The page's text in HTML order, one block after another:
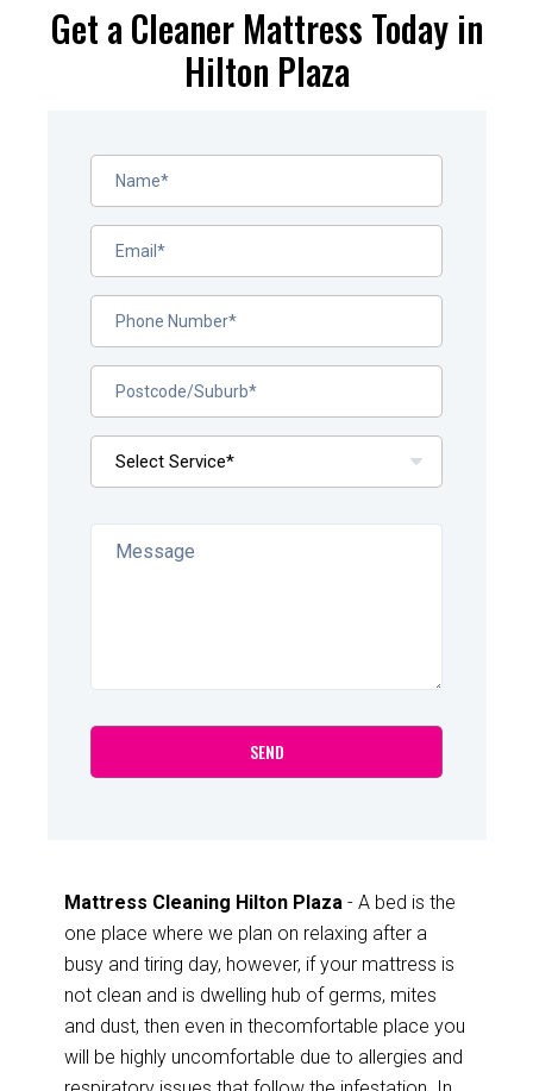
Get a Cleaner Mattress Today in
Hilton Plaza
Mattress Cleaning Hilton Plaza - A bed is the
one place where we plan on relaxing after a
busy and tiring day, however, if your mattress is
not clean and is dwelling hub of germs, mites
and dust, then even in thecomfortable place you
will be highly uncomfortable due to allergies and